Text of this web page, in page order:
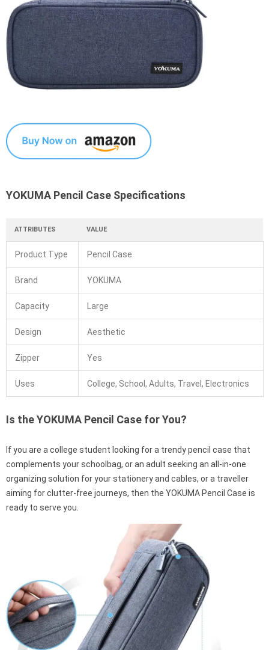
YOKUMA Pencil Case Specifications
ATTRIBUTES VALUE
Product Type Pencil Case
Brand YOKUMA
Capacity Large
Design Aesthetic
Zipper Yes
Uses College, School, Adults, Travel, Electronics
Is the YOKUMA Pencil Case for You?
If you are a college student looking for a trendy pencil case that
complements your schoolbag, or an adult seeking an all-in-one
organizing solution for your stationery and cables, or a traveller
aiming for clutter-free journeys, then the YOKUMA Pencil Case is
ready to serve you.